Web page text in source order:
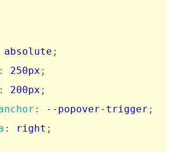
absolute ;
: 250px ;
: 200px ;
: --popover-trigger ;
: right ;